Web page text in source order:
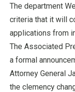
The department
criteria that it will
applications from
The Associated
a formal
Attorney General
the clemency